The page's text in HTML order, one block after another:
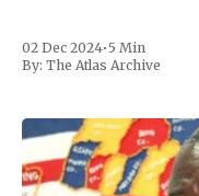
02 Dec 2024• 5 Min
By: The Atlas Archive